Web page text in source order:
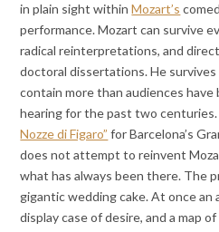
in plain sight withinMozart’s
performance. Mozart can survive
radical reinterpretations, and
doctoral dissertations. He survives
contain more than audiences
hearing for the past two
Nozze di Figaro” for Barcelona’s
does not attempt to reinvent
what has always been there. The
gigantic wedding cake. At once an
display case of desire, and a map